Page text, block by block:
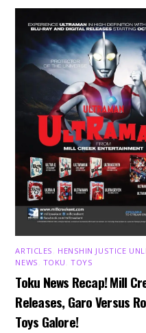
ARTICLES HENSHIN JUSTICE
NEWS TOKU ,TOYS
Toku News Recap! Mill
Releases, Garo Versus
Toys Galore!